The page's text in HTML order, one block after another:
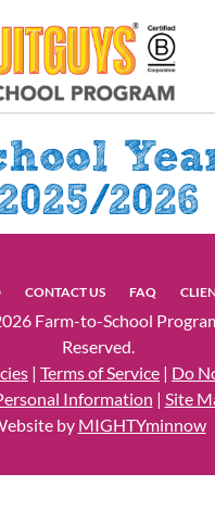
2026
CONTACT US FAQ
Farm-to-School
Reserved.
| Terms of Service | Do
Information | Site
by MIGHTYminnow